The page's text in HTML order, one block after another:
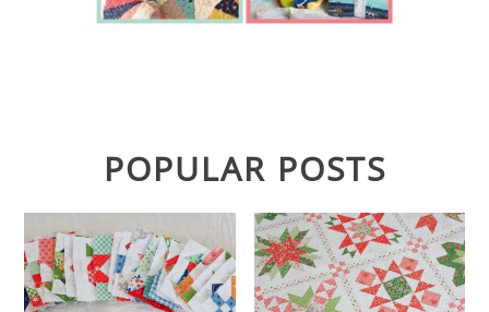
POPULAR POSTS